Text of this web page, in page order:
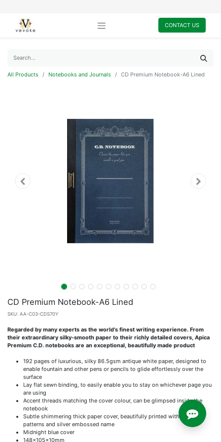
CONTACT US
All Products Notebooks and Journals CD Premium Notebook-A6 Lined
CD Premium Notebook-A6 Lined
SKU: AA-C03-CDS70Y
Regarded by many experts as the world's finest writing experience. From
their extraordinary silky-smooth paper to their richly detailed covers, Apica
Premium C.D. notebooks are an exceptional, beautifully made product
192 pages of luxurious, silky 86.5gsm antique white paper, designed to
enable fountain and other pens or pencils to glide effortlessly over the
surface
Lay flat sewn binding, to easily enable you to stay on whichever page you
are using
Accent threads matching the cover colour, can be glimpsed inside the
notebook
Subtle shimmering thick paper cover, beautifully printed with scroll
patterns and silver embossed name
Midnight blue cover
148x105x10mm